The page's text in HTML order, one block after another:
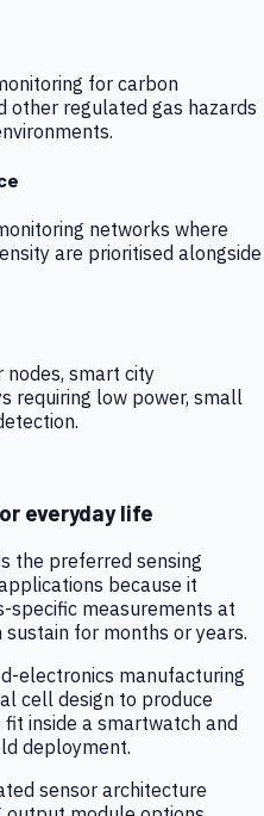
for carbon
other regulated gas hazards
networks where
are prioritised alongside
smart city
requiring low power, small
everyday life
the preferred sensing
because it
specific measurements at
for months or years.
electronics manufacturing
cell design to produce
inside a smartwatch and
deployment.
sensor architecture